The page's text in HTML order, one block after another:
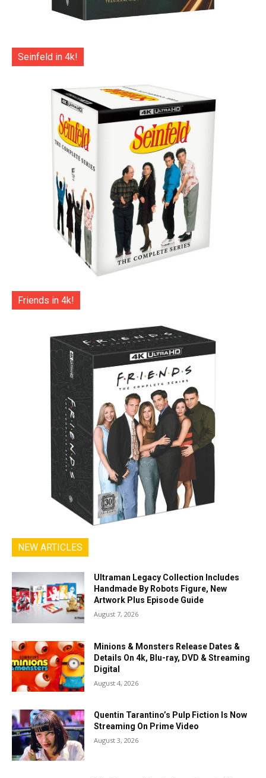
Seinfeld in 4k!
Friends in 4k!
NEW ARTICLES
Ultraman Legacy Collection Includes
Handmade By Robots Figure, New
Artwork Plus Episode Guide
August 7, 2026
Minions & Monsters Release Dates &
Details On 4k, Blu-ray, DVD & Streaming
Digital
August 4, 2026
Quentin Tarantino’s Pulp Fiction Is Now
Streaming On Prime Video
August 3, 2026